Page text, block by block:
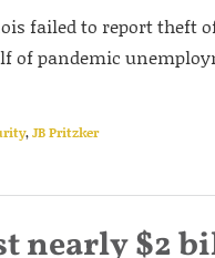
failed to report theft
of pandemic
,JB Pritzker
nearly $2